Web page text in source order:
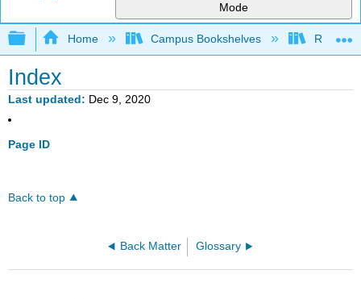
Mode
Expand/collapse global hierarchy
Home Campus Bookshelves Rio
Index
Last updated Dec 9, 2020
Page ID
Back to top
Back Matter Glossary